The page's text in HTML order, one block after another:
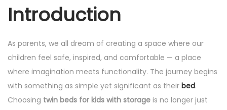
Introduction
As parents, we all dream of creating a space where our
children feel safe, inspired, and comfortable — a place
where imagination meets functionality. The journey begins
with something as simple yet significant as their bed.
Choosing twin beds for kids with storage is no longer just